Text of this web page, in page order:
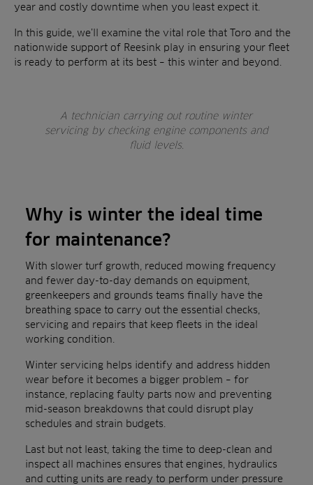
year and costly downtime when you least expect it.
In this guide, we’ll examine the vital role that Toro and the
nationwide support of Reesink play in ensuring your fleet
is ready to perform at its best – this winter and beyond.
A technician carrying out routine winter
servicing by checking engine components and
fluid levels.
Why is winter the ideal time
for maintenance?
With slower turf growth, reduced mowing frequency
and fewer day-to-day demands on equipment,
greenkeepers and grounds teams finally have the
breathing space to carry out the essential checks,
servicing and repairs that keep fleets in the ideal
working condition.
Winter servicing helps identify and address hidden
wear before it becomes a bigger problem – for
instance, replacing faulty parts now and preventing
mid-season breakdowns that could disrupt play
schedules and strain budgets.
Last but not least, taking the time to deep-clean and
inspect all machines ensures that engines, hydraulics
and cutting units are ready to perform under pressure